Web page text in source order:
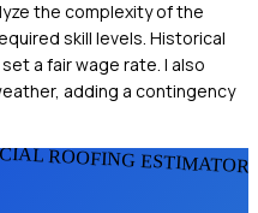
the complexity of the
skill levels. Historical
a fair wage rate. I also
adding a contingency
ROOFING